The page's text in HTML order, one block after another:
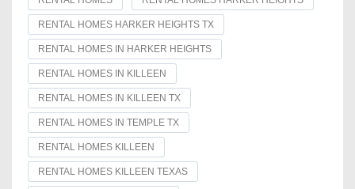
RENTAL HOMES HARKER HEIGHTS TX
RENTAL HOMES IN HARKER HEIGHTS
RENTAL HOMES IN KILLEEN
RENTAL HOMES IN KILLEEN TX
RENTAL HOMES IN TEMPLE TX
RENTAL HOMES KILLEEN
RENTAL HOMES KILLEEN TEXAS